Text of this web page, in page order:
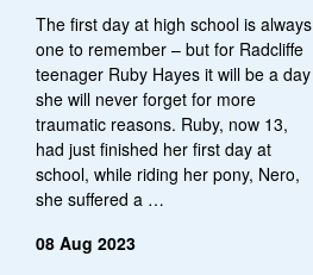
The first day at high school is always
one to remember – but for Radcliffe
teenager Ruby Hayes it will be a day
she will never forget for more
traumatic reasons. Ruby, now 13,
had just finished her first day at
school, while riding her pony, Nero,
she suffered a …
08 Aug 2023